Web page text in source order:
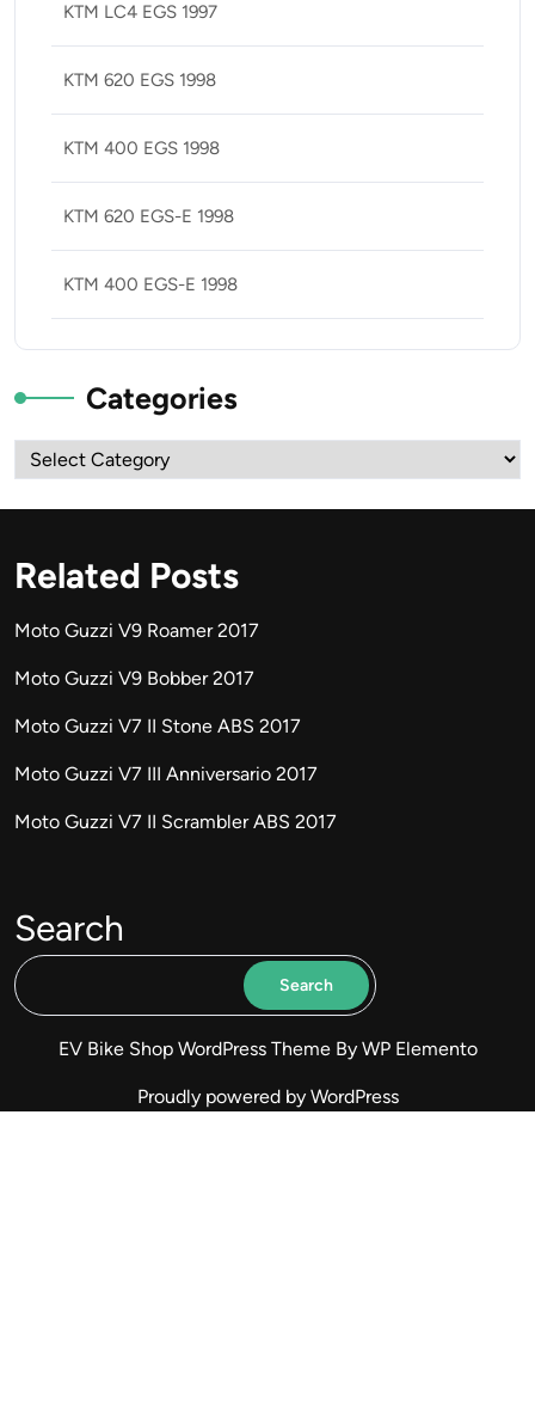
KTM LC4 EGS 1997
KTM 620 EGS 1998
KTM 400 EGS 1998
KTM 620 EGS-E 1998
KTM 400 EGS-E 1998
Categories
Categories
Related Posts
Moto Guzzi V9 Roamer 2017
Moto Guzzi V9 Bobber 2017
Moto Guzzi V7 II Stone ABS 2017
Moto Guzzi V7 III Anniversario 2017
Moto Guzzi V7 II Scrambler ABS 2017
Search
Search
EV Bike Shop WordPress Theme By WP Elemento
Proudly powered by WordPress